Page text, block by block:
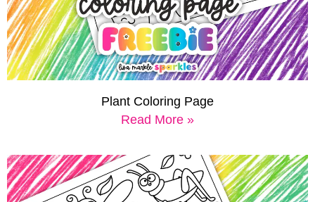
Plant Coloring Page
Read More »